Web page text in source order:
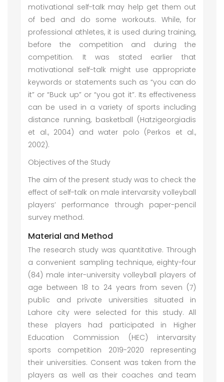
motivational self-talk may help get them out
of bed and do some workouts. While, for
professional athletes, it is used during training,
before the competition and during the
competition. It was stated earlier that
motivational self-talk might use appropriate
keywords or statements such as “you can do
it” or “Buck up” or “you got it”. Its effectiveness
can be used in a variety of sports including
distance running, basketball (Hatzigeorgiadis
et al., 2004) and water polo (Perkos et al.,
2002).
Objectives of the Study
The aim of the present study was to check the
effect of self-talk on male intervarsity volleyball
players’ performance through paper-pencil
survey method.
Material and Method
The research study was quantitative. Through
a convenient sampling technique, eighty-four
(84) male inter-university volleyball players of
age between 18 to 24 years from seven (7)
public and private universities situated in
Lahore city were selected for this study. All
these players had participated in Higher
Education Commission (HEC) intervarsity
sports competition 2019-2020 representing
their universities. Consent was taken from the
players as well as their coaches and team